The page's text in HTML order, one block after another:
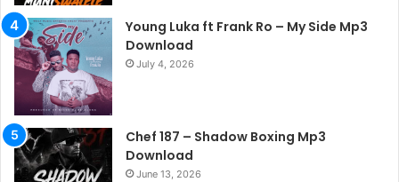
Young Luka ft Frank Ro – My Side Mp3
Download
July 4, 2026
Chef 187 – Shadow Boxing Mp3
Download
June 13, 2026